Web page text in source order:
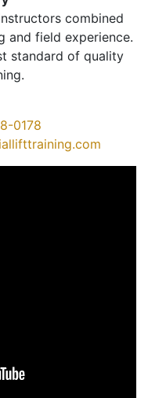
combined
and field experience.
standard of quality
0178